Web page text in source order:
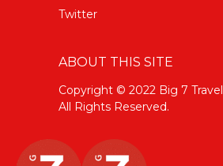
Twitter
ABOUT THIS SITE
Copyright © 2022 Big 7 Travel
All Rights Reserved.